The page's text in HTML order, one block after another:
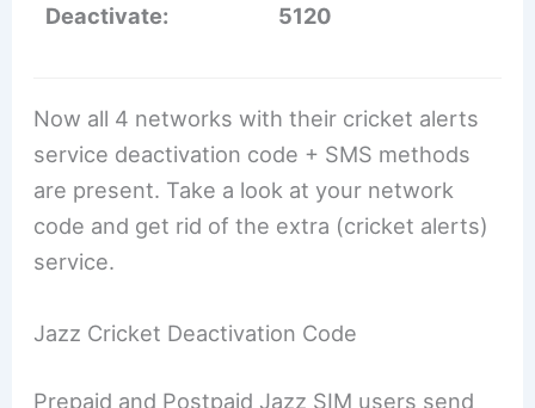
Deactivate:
5120
Now all 4 networks with their cricket alerts
service deactivation code + SMS methods
are present. Take a look at your network
code and get rid of the extra (cricket alerts)
service.
Jazz Cricket Deactivation Code
Prepaid and Postpaid Jazz SIM users send